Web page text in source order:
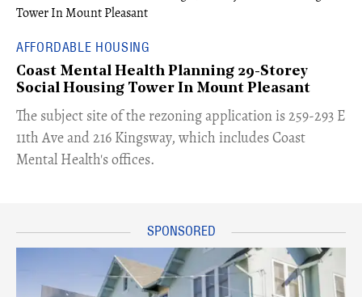
AFFORDABLE HOUSING
Coast Mental Health Planning 29-Storey
Social Housing Tower In Mount Pleasant
​The subject site of the rezoning application is 259-293 E
11th Ave and 216 Kingsway, which includes Coast
Mental Health's offices.